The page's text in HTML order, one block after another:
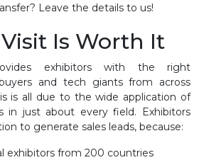
Leave the details to us!
Is Worth It
exhibitors with the right
and tech giants from across
is all due to the wide application of
in just about every field. Exhibitors
to generate sales leads, because:
exhibitors from 200 countries